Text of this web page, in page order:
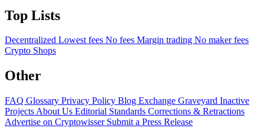
Top Lists
Decentralized Lowest fees No fees Margin trading No maker fees
Crypto Shops
Other
FAQ Glossary Privacy Policy Blog Exchange Graveyard Inactive
Projects About Us Editorial Standards Corrections & Retractions
Advertise on Cryptowisser Submit a Press Release